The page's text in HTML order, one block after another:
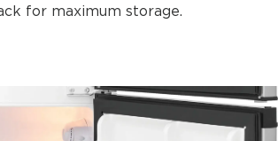
for maximum storage.